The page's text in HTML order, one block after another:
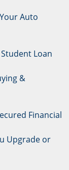
Auto
Loan
&
Financial
Upgrade or